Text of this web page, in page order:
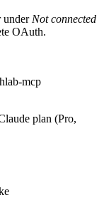
under Not connected
OAuth.
mcp
plan (Pro,